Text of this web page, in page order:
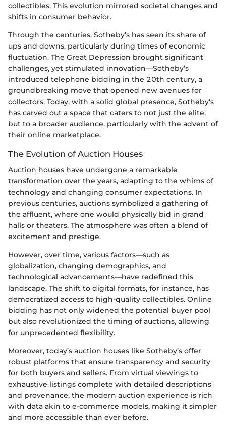
collectibles. This evolution mirrored societal changes and
shifts in consumer behavior.
Through the centuries, Sotheby’s has seen its share of
ups and downs, particularly during times of economic
fluctuation. The Great Depression brought significant
challenges, yet stimulated innovation—Sotheby’s
introduced telephone bidding in the 20th century, a
groundbreaking move that opened new avenues for
collectors. Today, with a solid global presence, Sotheby's
has carved out a space that caters to not just the elite,
but to a broader audience, particularly with the advent of
their online marketplace.
The Evolution of Auction Houses
Auction houses have undergone a remarkable
transformation over the years, adapting to the whims of
technology and changing consumer expectations. In
previous centuries, auctions symbolized a gathering of
the affluent, where one would physically bid in grand
halls or theaters. The atmosphere was often a blend of
excitement and prestige.
However, over time, various factors—such as
globalization, changing demographics, and
technological advancements—have redefined this
landscape. The shift to digital formats, for instance, has
democratized access to high-quality collectibles. Online
bidding has not only widened the potential buyer pool
but also revolutionized the timing of auctions, allowing
for unprecedented flexibility.
Moreover, today’s auction houses like Sotheby’s offer
robust platforms that ensure transparency and security
for both buyers and sellers. From virtual viewings to
exhaustive listings complete with detailed descriptions
and provenance, the modern auction experience is rich
with data akin to e-commerce models, making it simpler
and more accessible than ever before.